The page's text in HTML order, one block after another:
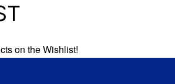
on the Wishlist!